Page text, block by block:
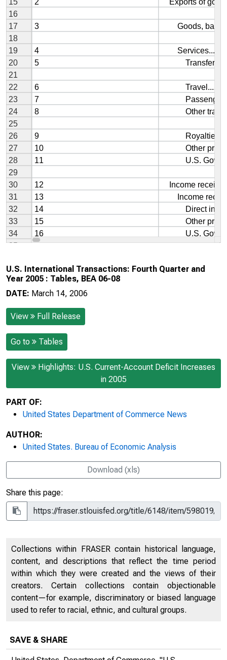
U.S. International Transactions: Fourth Quarter and
Year 2005 : Tables, BEA 06-08
DATE: March 14, 2006
View Full Release
Go to Tables
View
Highlights: U.S. Current-Account Deficit Increases
in 2005
PART OF:
United States Department of Commerce News
AUTHOR:
United States. Bureau of Economic Analysis
Download (xls)
Share this page:
Collections within FRASER contain historical language,
content, and descriptions that reflect the time period
within which they were created and the views of their
creators. Certain collections contain objectionable
content—for example, discriminatory or biased language
used to refer to racial, ethnic, and cultural groups.
SAVE & SHARE